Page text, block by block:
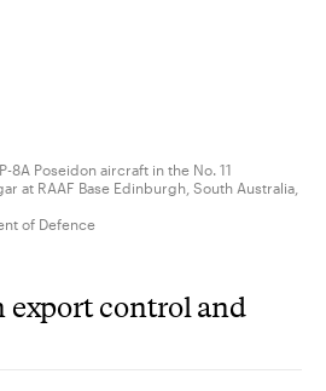
8A Poseidon aircraft in the No. 11
at RAAF Base Edinburgh, South Australia,
of Defence
export control and